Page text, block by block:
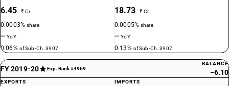
6.45 ₹ Cr
0.0003%share
—YoY
0.06% of Sub-Ch. 3907
18.73 ₹ Cr
0.0005%share
—YoY
0.13% of Sub-Ch. 3907
FY 2019-20 Exp. Rank #4969
BALANCE
−6.10
EXPORTS IMPORTS